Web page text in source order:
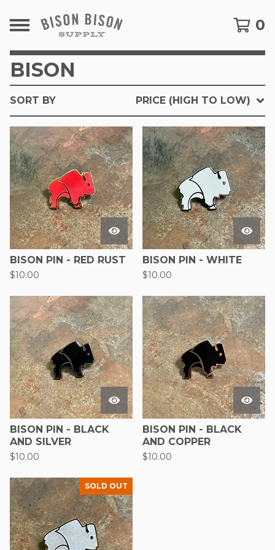
0
BISON
SORT BY PRICE (HIGH TO LOW)
BISON PIN - RED RUST
$10.00
BISON PIN - WHITE
$10.00
BISON PIN - BLACK
AND SILVER
$10.00
BISON PIN - BLACK
AND COPPER
$10.00
SOLD OUT